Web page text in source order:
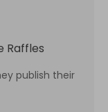
Raffles
publish their